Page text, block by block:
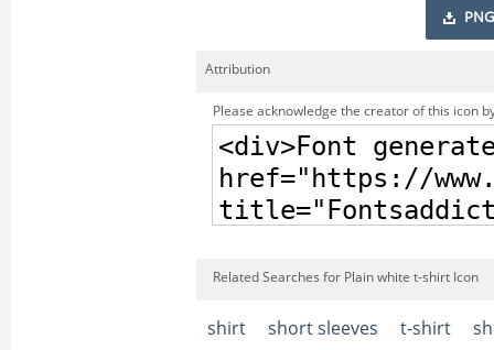
PNG
Attribution
Please acknowledge the creator of this icon
Related Searches for Plain white t-shirt Icon
shirt short sleeves t-shirt